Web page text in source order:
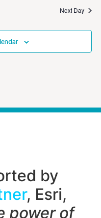
Next Day
by
, Esri,
power of